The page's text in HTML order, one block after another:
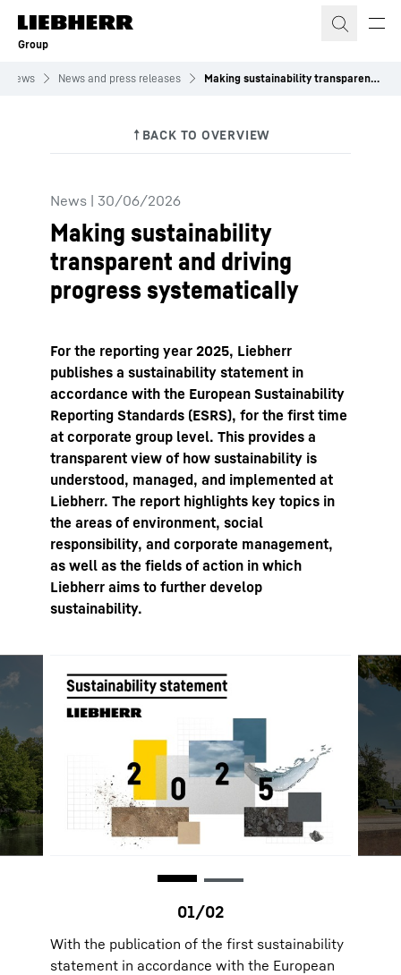
Skip to content
Group
News News and press releases Making sustainability transparent and driving progress systematically
News | 30/06/2026
Making sustainability
transparent and driving
progress systematically
For the reporting year 2025, Liebherr
publishes a sustainability statement in
accordance with the European Sustainability
Reporting Standards (ESRS), for the first time
at corporate group level. This provides a
transparent view of how sustainability is
understood, managed, and implemented at
Liebherr. The report highlights key topics in
the areas of environment, social
responsibility, and corporate management,
as well as the fields of action in which
Liebherr aims to further develop
sustainability.
With the publication of the first sustainability
statement in accordance with the European